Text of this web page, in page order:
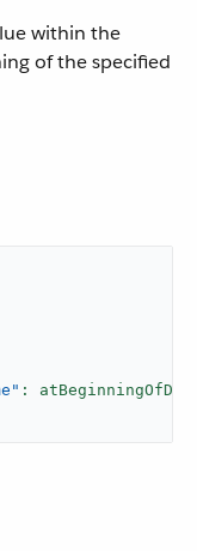
within the
of the specified
: